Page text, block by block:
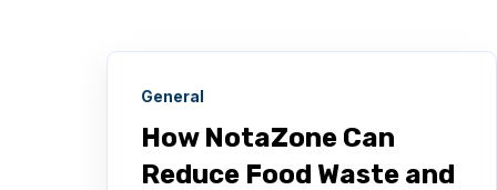
General
How NotaZone Can
Reduce Food Waste and